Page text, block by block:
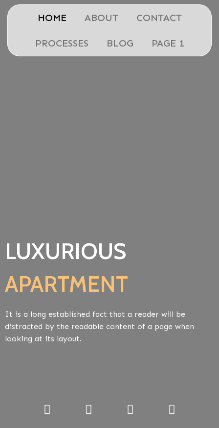
HOME ABOUT CONTACT
PROCESSES BLOG PAGE 1
LUXURIOUS
APARTMENT
It is a long established fact that a reader will be
distracted by the readable content of a page when
looking at its layout.